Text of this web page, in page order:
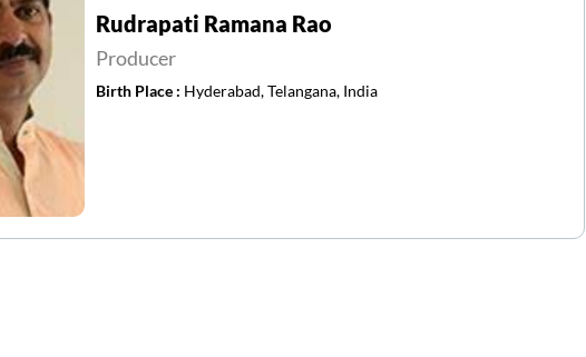
Rudrapati Ramana Rao
Producer
Birth Place : Hyderabad, Telangana, India